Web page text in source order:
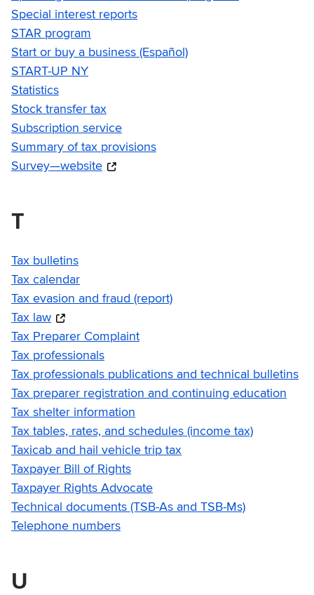
Special interest reports
STAR program
Start or buy a business (Español)
START-UP NY
Statistics
Stock transfer tax
Subscription service
Summary of tax provisions
Survey—website
T
Tax bulletins
Tax calendar
Tax evasion and fraud (report)
Tax law
Tax Preparer Complaint
Tax professionals
Tax professionals publications and technical bulletins
Tax preparer registration and continuing education
Tax shelter information
Tax tables, rates, and schedules (income tax)
Taxicab and hail vehicle trip tax
Taxpayer Bill of Rights
Taxpayer Rights Advocate
Technical documents (TSB-As and TSB-Ms)
Telephone numbers
U